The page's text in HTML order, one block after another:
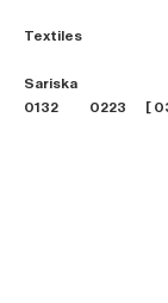
Textiles
Sariska
0132
0223